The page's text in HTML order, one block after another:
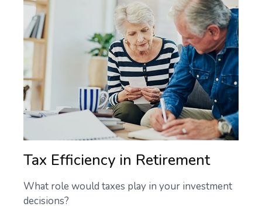
Tax Efficiency in Retirement
What role would taxes play in your investment
decisions?